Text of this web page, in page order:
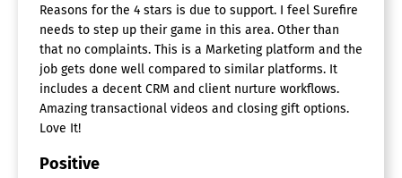
Drip Campaigns
Lead Capture
Lead Notifications
Lead Scoring
Lead Segmentation
Performance Metrics
Personalization
Pipeline Management
Financial CRM Software
Reasons for the 4 stars is due to support. I feel Surefire
needs to step up their game in this area. Other than
that no complaints. This is a Marketing platform and the
job gets done well compared to similar platforms. It
includes a decent CRM and client nurture workflows.
Amazing transactional videos and closing gift options.
Love It!
Positive